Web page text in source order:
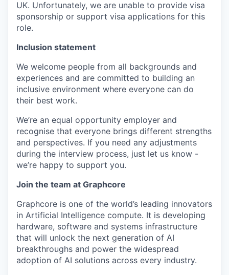
UK. Unfortunately, we are unable to provide visa
sponsorship or support visa applications for this
role.
Inclusion statement
We welcome people from all backgrounds and
experiences and are committed to building an
inclusive environment where everyone can do
their best work.
We’re an equal opportunity employer and
recognise that everyone brings different strengths
and perspectives. If you need any adjustments
during the interview process, just let us know -
we’re happy to support you.
Join the team at Graphcore
Graphcore is one of the world’s leading innovators
in Artificial Intelligence compute. It is developing
hardware, software and systems infrastructure
that will unlock the next generation of AI
breakthroughs and power the widespread
adoption of AI solutions across every industry.